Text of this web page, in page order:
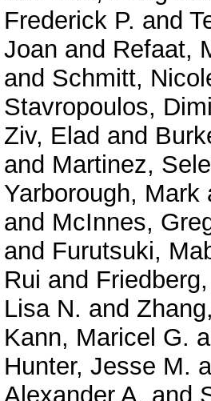
Frederick P. and
Joan and Refaat,
and Schmitt,
Stavropoulos,
Ziv, Elad and
and Martinez,
Yarborough, Mark
and McInnes,
and Furutsuki,
Rui and
Lisa N. and
Kann, Maricel G.
Hunter, Jesse M.
Alexander A. and